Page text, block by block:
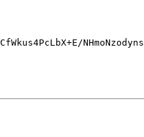
NHmoNzodyns